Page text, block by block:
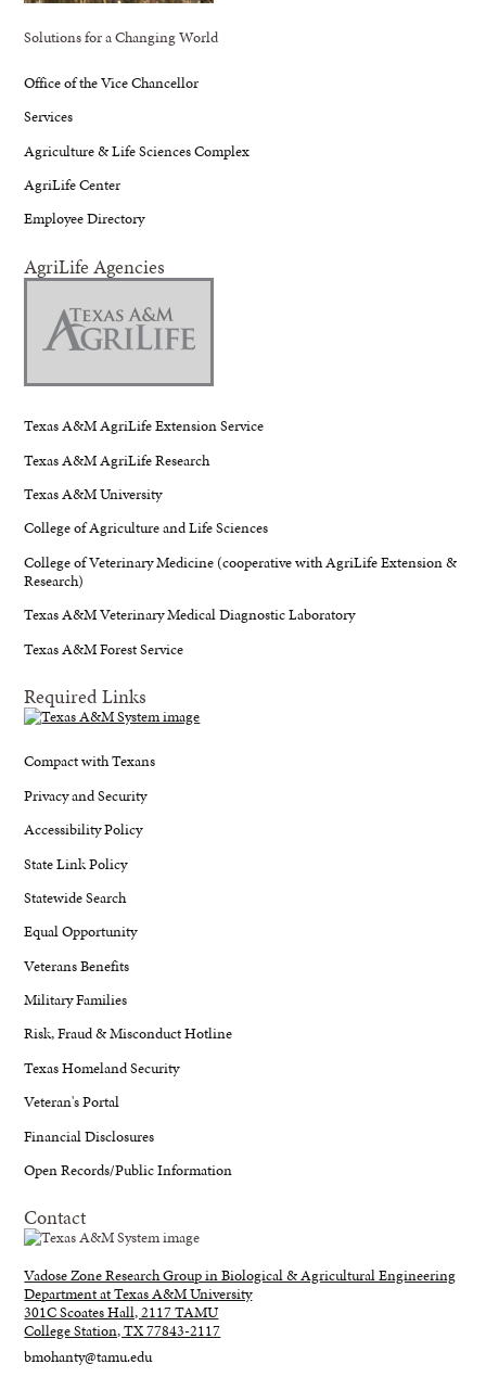
Solutions for a Changing World
Office of the Vice Chancellor
Services
Agriculture & Life Sciences Complex
AgriLife Center
Employee Directory
AgriLife Agencies
Texas A&M AgriLife Extension Service
Texas A&M AgriLife Research
Texas A&M University
College of Agriculture and Life Sciences
College of Veterinary Medicine (cooperative with AgriLife Extension &
Research)
Texas A&M Veterinary Medical Diagnostic Laboratory
Texas A&M Forest Service
Required Links
Compact with Texans
Privacy and Security
Accessibility Policy
State Link Policy
Statewide Search
Equal Opportunity
Veterans Benefits
Military Families
Risk, Fraud & Misconduct Hotline
Texas Homeland Security
Veteran's Portal
Financial Disclosures
Open Records/Public Information
Contact
Vadose Zone Research Group in Biological & Agricultural Engineering
Department at Texas A&M University
301C Scoates Hall, 2117 TAMU
College Station, TX 77843-2117
bmohanty@tamu.edu